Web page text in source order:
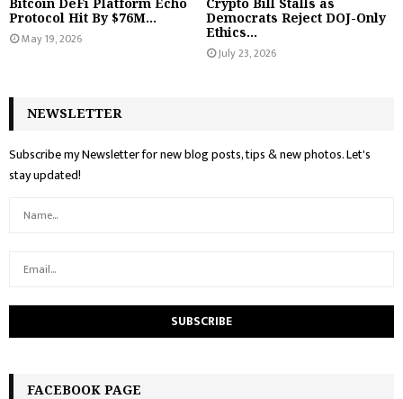
Protocol Hit By $76M...
May 19, 2026
Democrats Reject DOJ-Only
Ethics...
July 23, 2026
NEWSLETTER
Subscribe my Newsletter for new blog posts, tips & new photos. Let's
stay updated!
FACEBOOK PAGE